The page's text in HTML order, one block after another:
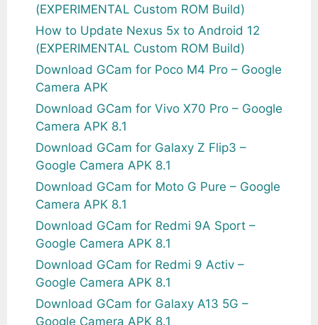
(EXPERIMENTAL Custom ROM Build)
How to Update Nexus 5x to Android 12
(EXPERIMENTAL Custom ROM Build)
Download GCam for Poco M4 Pro – Google
Camera APK
Download GCam for Vivo X70 Pro – Google
Camera APK 8.1
Download GCam for Galaxy Z Flip3 –
Google Camera APK 8.1
Download GCam for Moto G Pure – Google
Camera APK 8.1
Download GCam for Redmi 9A Sport –
Google Camera APK 8.1
Download GCam for Redmi 9 Activ –
Google Camera APK 8.1
Download GCam for Galaxy A13 5G –
Google Camera APK 8.1